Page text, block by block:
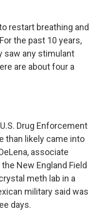
restart breathing and
the past 10 years,
saw any stimulant
are about four a
Drug Enforcement
than likely came into
associate
New England Field
meth lab in a
military said was
days.